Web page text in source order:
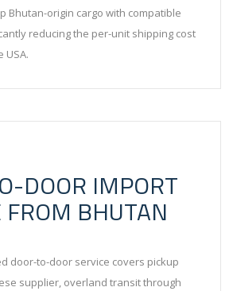
Bhutan-origin cargo with compatible
reducing the per-unit shipping cost
USA.
DOOR IMPORT
FROM BHUTAN
door-to-door service covers pickup
supplier, overland transit through